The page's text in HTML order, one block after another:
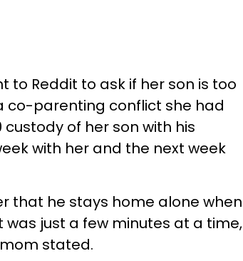
to Reddit to ask if her son is too
co-parenting conflict she had
of her son with his
with her and the next week
that he stays home alone when
was just a few minutes at a time,
stated.